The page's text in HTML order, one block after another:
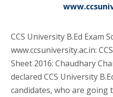
CCS University B.Ed Exam
www.ccsuniversity.ac.in:
Sheet 2016: Chaudhary
declared CCS University
candidates, who are going